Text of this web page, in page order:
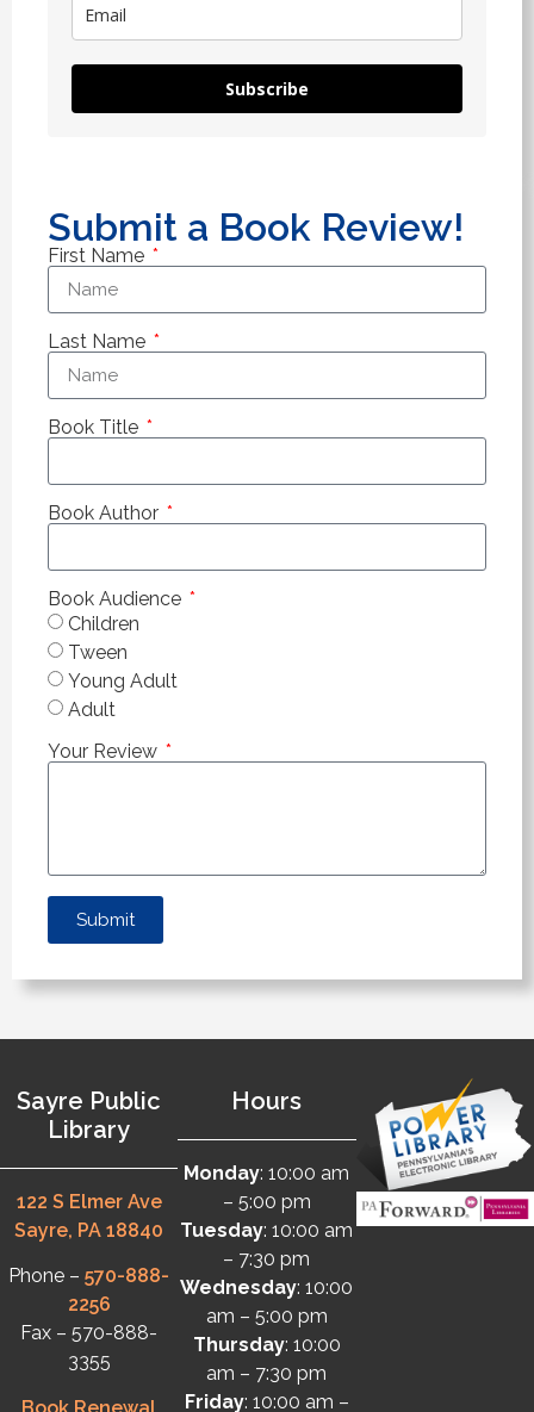
Subscribe
Submit a Book Review!
First Name
Last Name
Book Title
Book Author
Book Audience
Children
Tween
Young Adult
Adult
Your Review
Submit
Sayre Public
Library
122 S Elmer Ave
Sayre, PA 18840
Phone –570-888-
2256
Fax – 570-888-
3355
Hours
Monday: 10:00 am
– 5:00 pm
Tuesday: 10:00 am
– 7:30 pm
Wednesday: 10:00
am – 5:00 pm
Thursday: 10:00
am – 7:30 pm
Friday: 10:00 am –